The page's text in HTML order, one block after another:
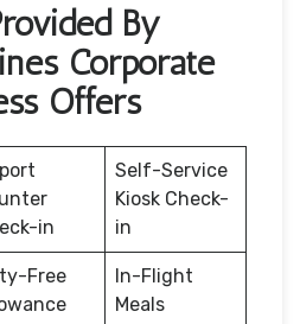
By
Corporate
Offers
in
Self-Service
Kiosk Check-
in
Free
In-Flight
Meals